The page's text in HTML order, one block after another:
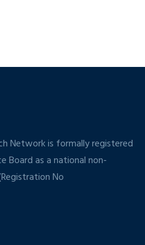
Network is formally registered
Board as a national non-
No